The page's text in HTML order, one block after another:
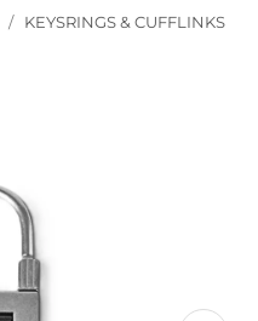
KEYSRINGS & CUFFLINKS